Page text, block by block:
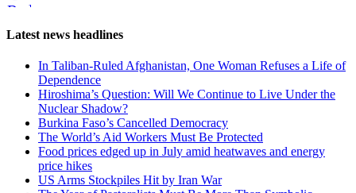
Reddit
Page-
navigation
Latest news headlines
In Taliban-Ruled Afghanistan, One Woman Refuses a Life of
Dependence
Hiroshima’s Question: Will We Continue to Live Under the
Nuclear Shadow?
Burkina Faso’s Cancelled Democracy
The World’s Aid Workers Must Be Protected
Food prices edged up in July amid heatwaves and energy
price hikes
US Arms Stockpiles Hit by Iran War